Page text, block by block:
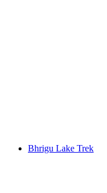
Bhrigu Lake Trek